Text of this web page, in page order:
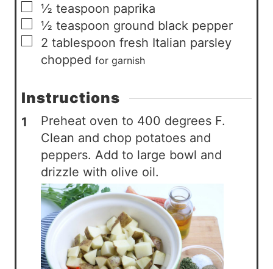
▢
½ teaspoon paprika
▢
½ teaspoon ground black pepper
▢
2 tablespoon fresh Italian parsley
chopped for garnish
Instructions
Preheat oven to 400 degrees F.
Clean and chop potatoes and
peppers. Add to large bowl and
drizzle with olive oil.